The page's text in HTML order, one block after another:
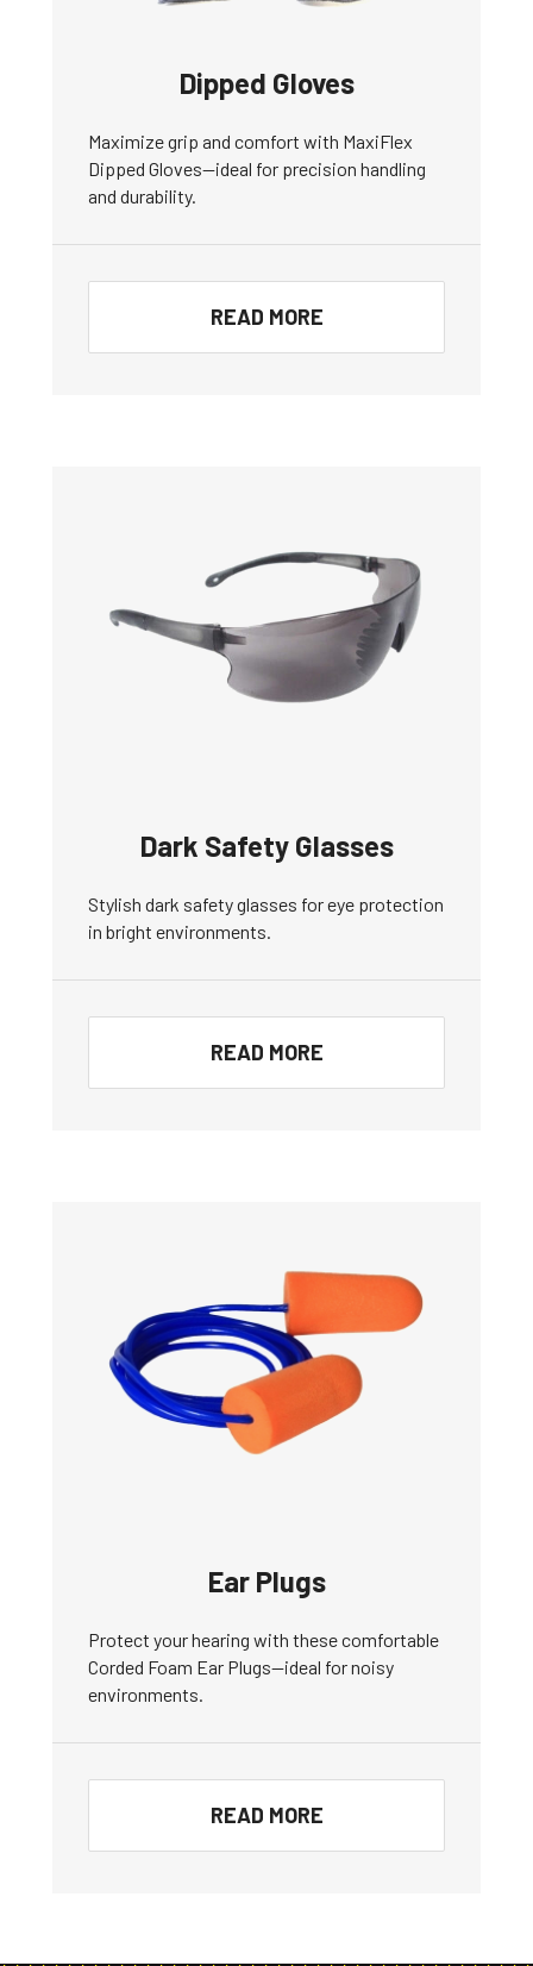
Dipped Gloves
Maximize grip and comfort with MaxiFlex
Dipped Gloves—ideal for precision handling
and durability.
READ MORE
Dark Safety Glasses
Stylish dark safety glasses for eye protection
in bright environments.
READ MORE
Ear Plugs
Protect your hearing with these comfortable
Corded Foam Ear Plugs—ideal for noisy
environments.
READ MORE